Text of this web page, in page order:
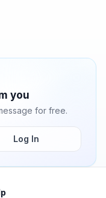
you
for free.
Log In